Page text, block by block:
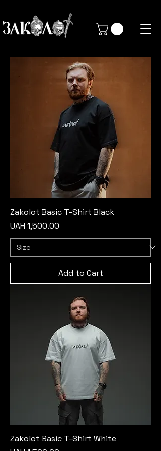
Zakolot Basic T-Shirt Black
Price
UAH 1,500.00
Add to Cart
Zakolot Basic T-Shirt White